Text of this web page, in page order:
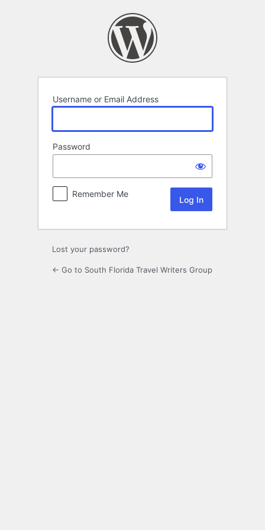
Username or Email Address
Password
Remember Me
Lost your password?
← Go to South Florida Travel Writers Group